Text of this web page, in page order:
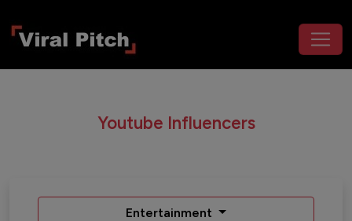
Youtube Influencers
Entertainment